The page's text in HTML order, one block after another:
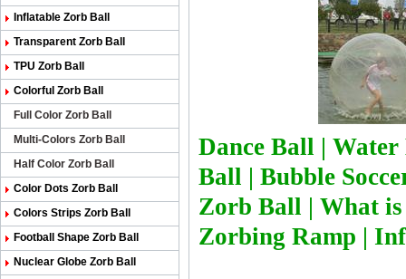
Inflatable Zorb Ball
Transparent Zorb Ball
TPU Zorb Ball
Colorful Zorb Ball
Full Color Zorb Ball
Multi-Colors Zorb Ball
Half Color Zorb Ball
Color Dots Zorb Ball
Colors Strips Zorb Ball
Football Shape Zorb Ball
Nuclear Globe Zorb Ball
Dance Ball | Water
Ball | Bubble
Zorb Ball | What
Zorbing Ramp |